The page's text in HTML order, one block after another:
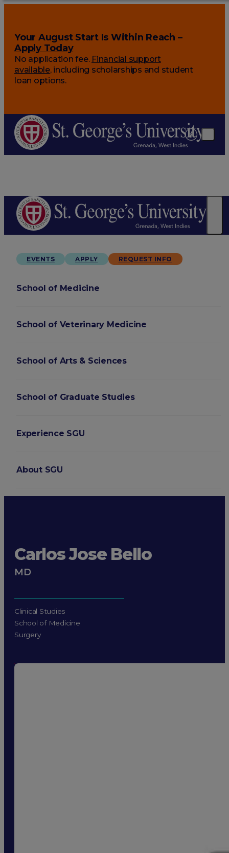
Your August Start Is Within Reach –
Apply Today
No application fee. Financial support
available, including scholarships and student
loan options.
EVENTS APPLY REQUEST INFO
School of Medicine
School of Veterinary Medicine
School of Arts & Sciences
School of Graduate Studies
Experience SGU
About SGU
Carlos Jose Bello
MD
Clinical Studies
School of Medicine
Surgery